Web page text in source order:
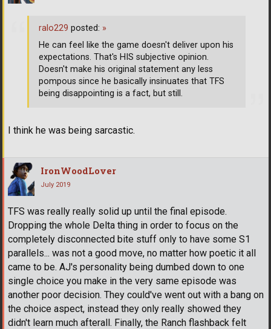
I think he was being sarcastic.
ralo229 posted: »
He can feel like the game doesn't deliver upon his
expectations. That's HIS subjective opinion.
Doesn't make his original statement any less
pompous since he basically insinuates that TFS
being disappointing is a fact, but still.
IronWoodLover
July 2019
TFS was really really solid up until the final episode.
Dropping the whole Delta thing in order to focus on the
completely disconnected bite stuff only to have some S1
parallels... was not a good move, no matter how poetic it all
came to be. AJ's personality being dumbed down to one
single choice you make in the very same episode was
another poor decision. They could've went out with a bang on
the choice aspect, instead they only really showed they
didn't learn much afterall. Finally, the Ranch flashback felt